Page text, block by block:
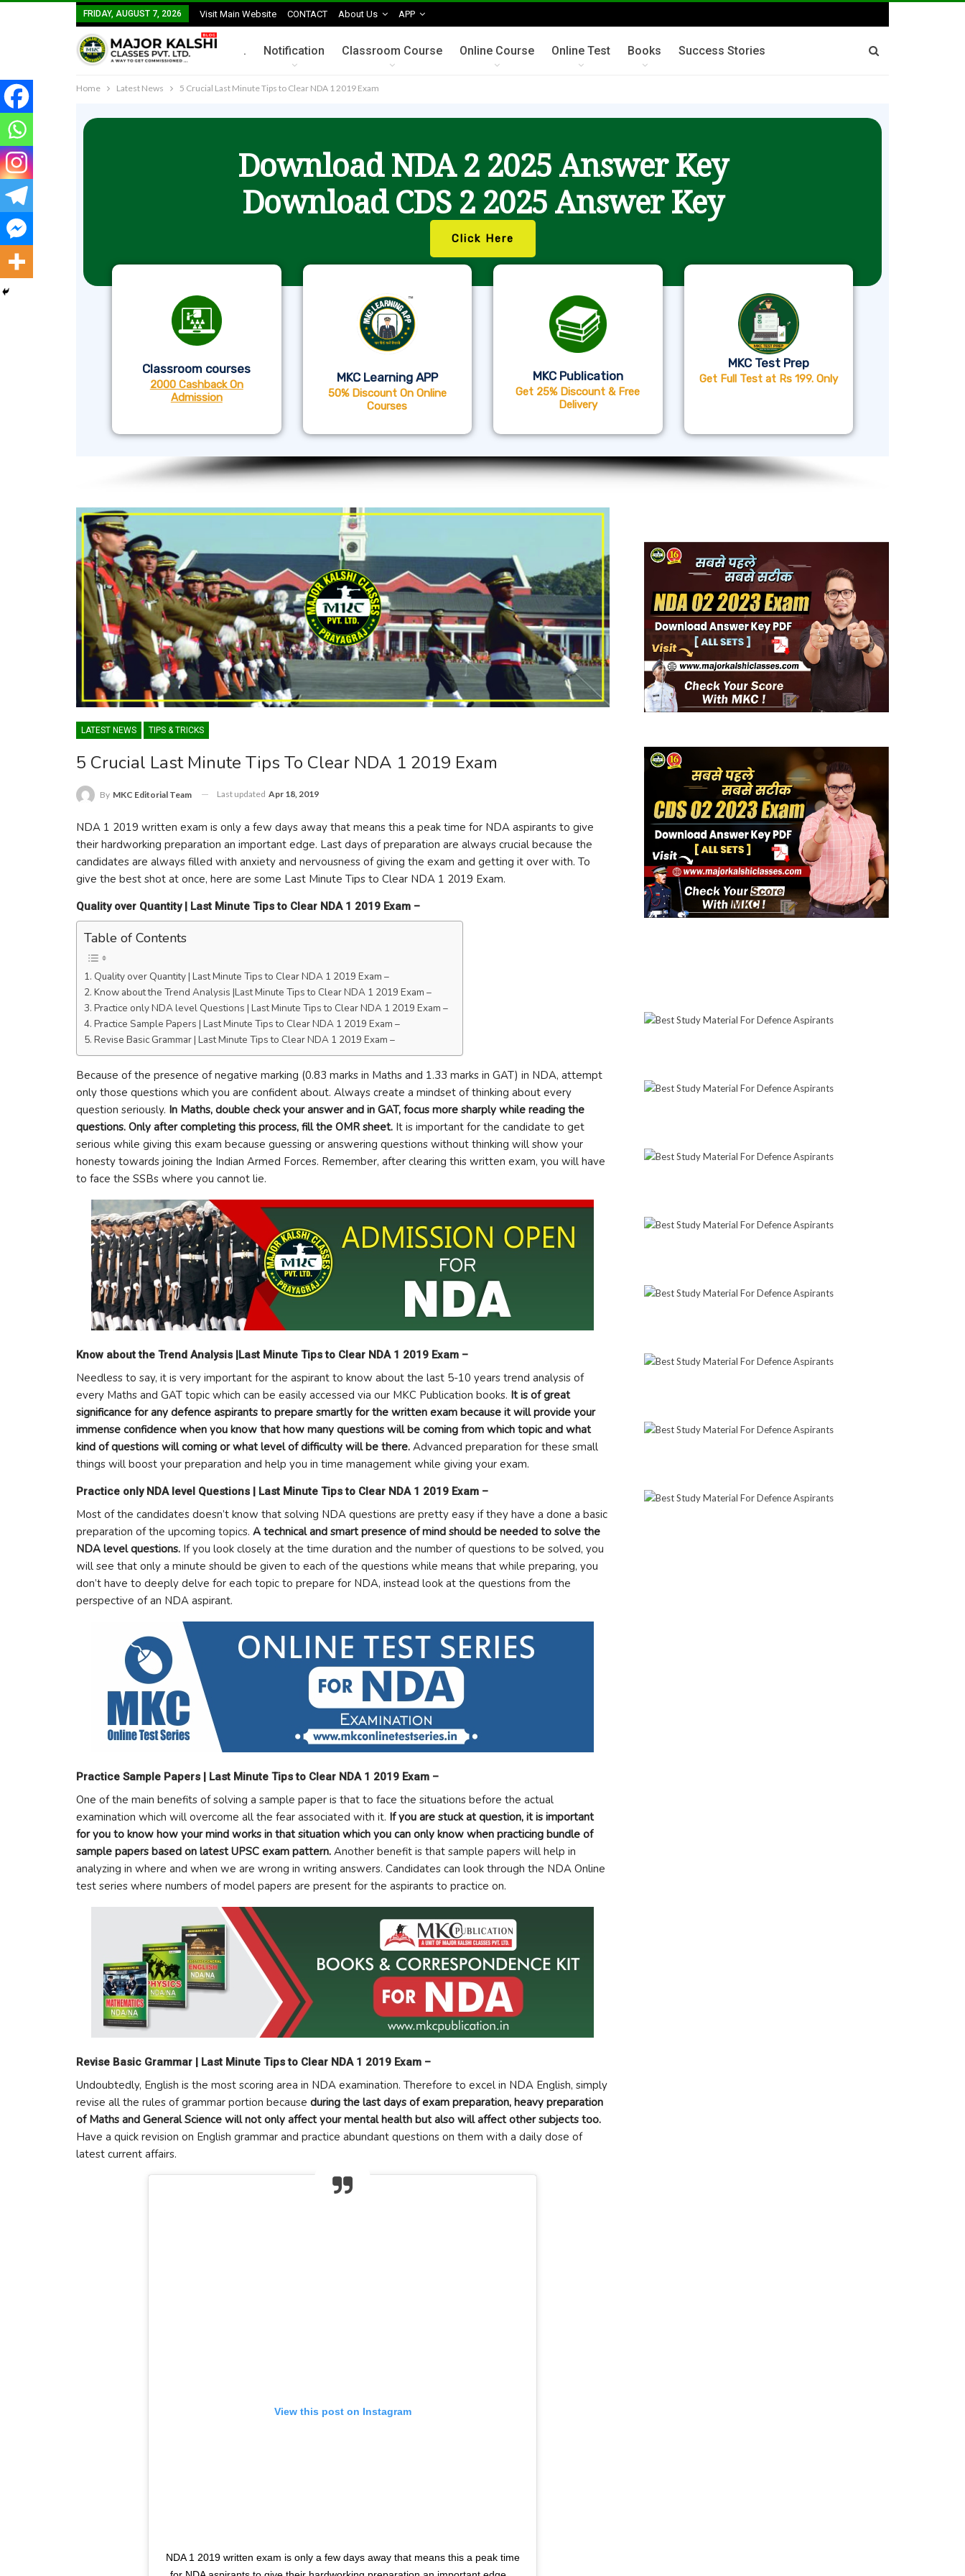
FRIDAY, AUGUST 7, 2026 Visit Main Website CONTACT About Us APP
. Notification Classroom Course Online Course Online Test Books Success Stories
Home Latest News 5 Crucial Last Minute Tips to Clear NDA 1 2019 Exam
Download NDA 2 2025 Answer Key
Download CDS 2 2025 Answer Key
Click Here
Classroom courses
2000 Cashback On
Admission
MKC Learning APP
50% Discount On Online
Courses
MKC Publication
Get 25% Discount & Free
Delivery
MKC Test Prep
Get Full Test at Rs 199. Only
LATEST NEWS TIPS & TRICKS
5 Crucial Last Minute Tips To Clear NDA 1 2019 Exam
By MKC Editorial Team Last updated Apr 18, 2019
NDA 1 2019 written exam is only a few days away that means this a peak time for NDA aspirants to give
their hardworking preparation an important edge. Last days of preparation are always crucial because the
candidates are always filled with anxiety and nervousness of giving the exam and getting it over with. To
give the best shot at once, here are some Last Minute Tips to Clear NDA 1 2019 Exam.
Quality over Quantity | Last Minute Tips to Clear NDA 1 2019 Exam –
Table of Contents
Quality over Quantity | Last Minute Tips to Clear NDA 1 2019 Exam –
Know about the Trend Analysis |Last Minute Tips to Clear NDA 1 2019 Exam –
Practice only NDA level Questions | Last Minute Tips to Clear NDA 1 2019 Exam –
Practice Sample Papers | Last Minute Tips to Clear NDA 1 2019 Exam –
Revise Basic Grammar | Last Minute Tips to Clear NDA 1 2019 Exam –
Because of the presence of negative marking (0.83 marks in Maths and 1.33 marks in GAT) in NDA, attempt
only those questions which you are confident about. Always create a mindset of thinking about every
question seriously. In Maths, double check your answer and in GAT, focus more sharply while reading the
questions. Only after completing this process, fill the OMR sheet. It is important for the candidate to get
serious while giving this exam because guessing or answering questions without thinking will show your
honesty towards joining the Indian Armed Forces. Remember, after clearing this written exam, you will have
to face the SSBs where you cannot lie.
Know about the Trend Analysis |Last Minute Tips to Clear NDA 1 2019 Exam –
Needless to say, it is very important for the aspirant to know about the last 5-10 years trend analysis of
every Maths and GAT topic which can be easily accessed via our MKC Publication books. It is of great
significance for any defence aspirants to prepare smartly for the written exam because it will provide your
immense confidence when you know that how many questions will be coming from which topic and what
kind of questions will coming or what level of difficulty will be there. Advanced preparation for these small
things will boost your preparation and help you in time management while giving your exam.
Practice only NDA level Questions | Last Minute Tips to Clear NDA 1 2019 Exam –
Most of the candidates doesn’t know that solving NDA questions are pretty easy if they have a done a basic
preparation of the upcoming topics. A technical and smart presence of mind should be needed to solve the
NDA level questions. If you look closely at the time duration and the number of questions to be solved, you
will see that only a minute should be given to each of the questions while means that while preparing, you
don’t have to deeply delve for each topic to prepare for NDA, instead look at the questions from the
perspective of an NDA aspirant.
Practice Sample Papers | Last Minute Tips to Clear NDA 1 2019 Exam –
One of the main benefits of solving a sample paper is that to face the situations before the actual
examination which will overcome all the fear associated with it. If you are stuck at question, it is important
for you to know how your mind works in that situation which you can only know when practicing bundle of
sample papers based on latest UPSC exam pattern. Another benefit is that sample papers will help in
analyzing in where and when we are wrong in writing answers. Candidates can look through the NDA Online
test series where numbers of model papers are present for the aspirants to practice on.
Revise Basic Grammar | Last Minute Tips to Clear NDA 1 2019 Exam –
Undoubtedly, English is the most scoring area in NDA examination. Therefore to excel in NDA English, simply
revise all the rules of grammar portion because during the last days of exam preparation, heavy preparation
of Maths and General Science will not only affect your mental health but also will affect other subjects too.
Have a quick revision on English grammar and practice abundant questions on them with a daily dose of
latest current affairs.
View this post on Instagram
NDA 1 2019 written exam is only a few days away that means this a peak time